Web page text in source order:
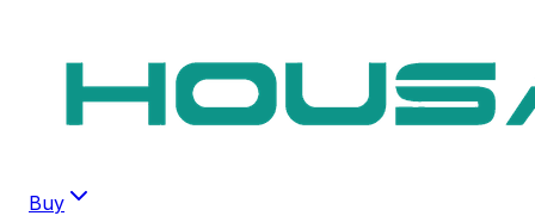
Buy